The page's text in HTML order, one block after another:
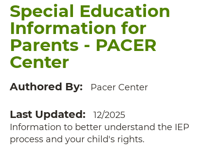
Special Education
Information for
Parents - PACER
Center
Authored By Pacer Center
Last Updated
12/2025
Information to better understand the IEP
process and your child's rights.